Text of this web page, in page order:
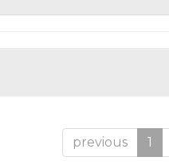
previous 1